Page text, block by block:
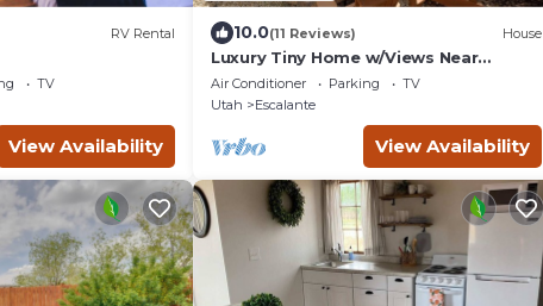
RV Rental
TV
View Availability
10.0(11 Reviews) House
Luxury Tiny Home w/Views Near
Escalante Utah
Air Conditioner Parking
TV
Utah
Escalante
View Availability